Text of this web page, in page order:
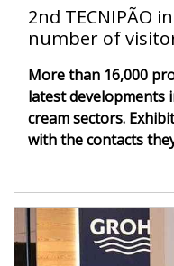
2nd TECNIPÃO
number of
More than 16,000
latest developments
cream sectors.
with the contacts